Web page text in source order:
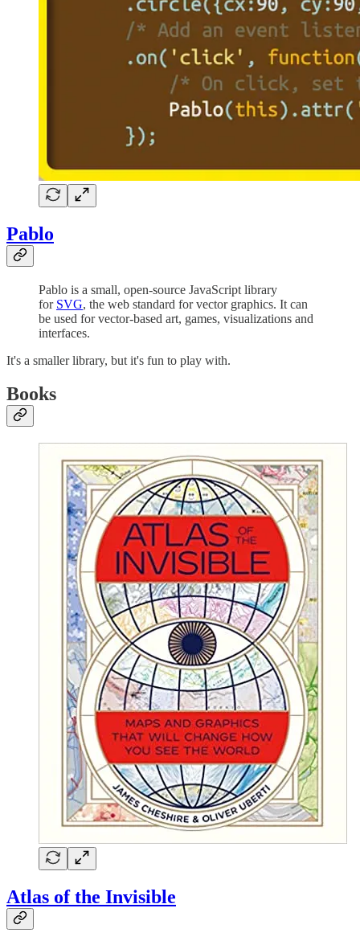
Pablo
Pablo is a small, open-source JavaScript library
for SVG, the web standard for vector graphics. It can
be used for vector-based art, games, visualizations and
interfaces.
It's a smaller library, but it's fun to play with.
Books
Atlas of the Invisible